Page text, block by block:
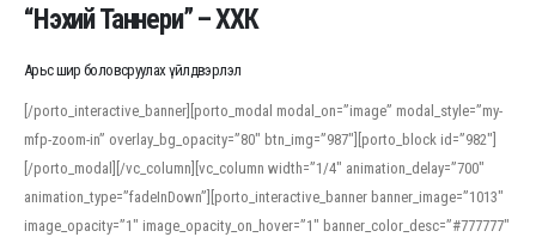
“Нэхий Таннери” – ХХК
Арьс шир боловсруулах үйлдвэрлэл
[/porto_interactive_banner][porto_modal modal_on=”image” modal_style=”my-
mfp-zoom-in” overlay_bg_opacity=”80″ btn_img=”987″][porto_block id=”982″]
[/porto_modal][/vc_column][vc_column width=”1/4″ animation_delay=”700″
animation_type=”fadeInDown”][porto_interactive_banner banner_image=”1013″
image_opacity=”1″ image_opacity_on_hover=”1″ banner_color_desc=”#777777″